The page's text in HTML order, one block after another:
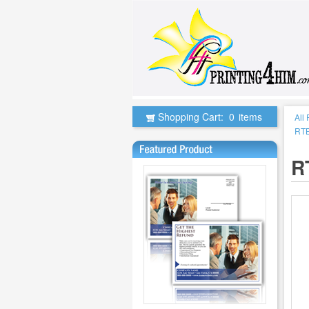
Shopping Cart: 0 items
All